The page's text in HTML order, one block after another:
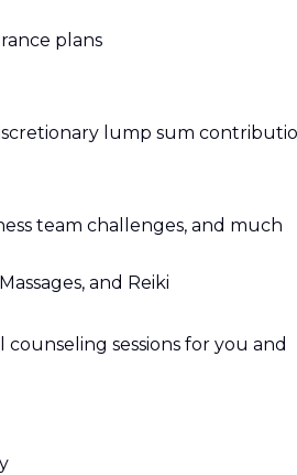
plans
lump sum
team challenges, and much
and Reiki
sessions for you and